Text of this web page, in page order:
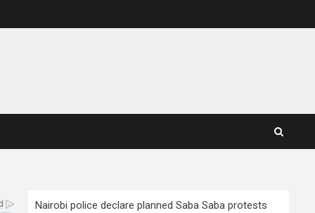
Nairobi police declare planned Saba Saba protests